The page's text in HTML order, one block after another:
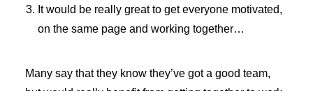
It would be really great to get everyone motivated,
on the same page and working together…
Many say that they know they’ve got a good team,